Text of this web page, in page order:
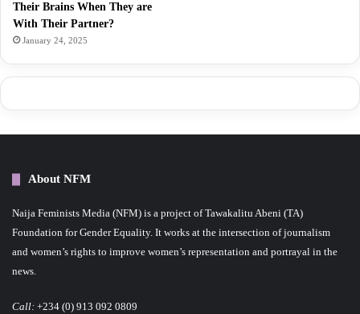
Their Brains When They are
With Their Partner?
January 24, 2025
About NFM
Naija Feminists Media (NFM) is a project of Tawakalitu Abeni (TA)
Foundation for Gender Equality. It works at the intersection of journalism
and women’s rights to improve women’s representation and portrayal in the
news.
Call: +234 (0) 913 092 0809